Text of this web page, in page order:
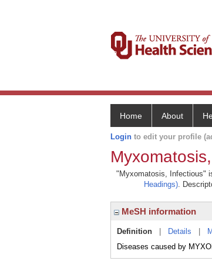
Home About
Login to edit your profile
"Myxomatosis, Infectious"
Headings).
MeSH information
Definition Details
Diseases caused by